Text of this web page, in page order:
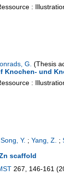
:
G. (Thesis
Knochen- und
:
Song, Y. ; Yang, Z. ;
scaffold
267 146-161 (